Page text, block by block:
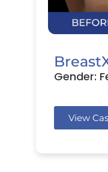
Gender:
View